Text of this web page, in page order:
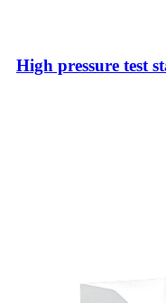
High pressure test